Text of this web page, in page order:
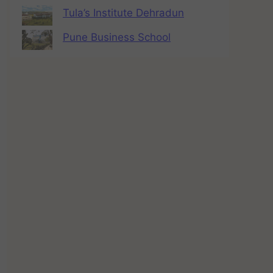
Tula’s Institute Dehradun
Pune Business School